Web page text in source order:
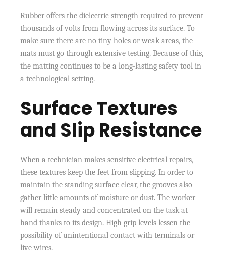
Rubber offers the dielectric strength required to prevent
thousands of volts from flowing across its surface. To
make sure there are no tiny holes or weak areas, the
mats must go through extensive testing. Because of this,
the matting continues to be a long-lasting safety tool in
a technological setting.
Surface Textures
and Slip Resistance
When a technician makes sensitive electrical repairs,
these textures keep the feet from slipping. In order to
maintain the standing surface clear, the grooves also
gather little amounts of moisture or dust. The worker
will remain steady and concentrated on the task at
hand thanks to its design. High grip levels lessen the
possibility of unintentional contact with terminals or
live wires.